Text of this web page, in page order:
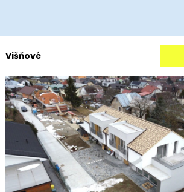
Višňové